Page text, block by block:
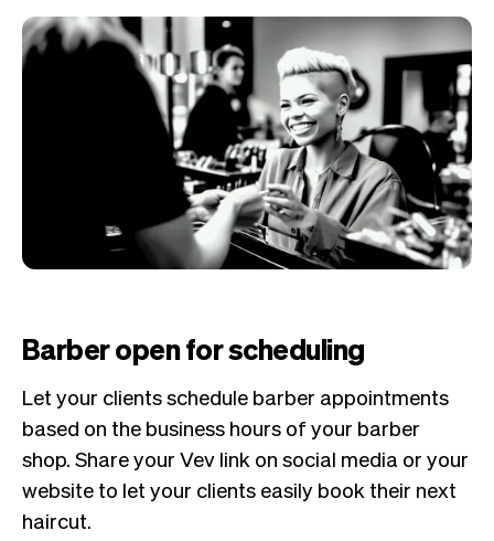
Barber open for scheduling
Let your clients schedule barber appointments
based on the business hours of your barber
shop. Share your Vev link on social media or your
website to let your clients easily book their next
haircut.